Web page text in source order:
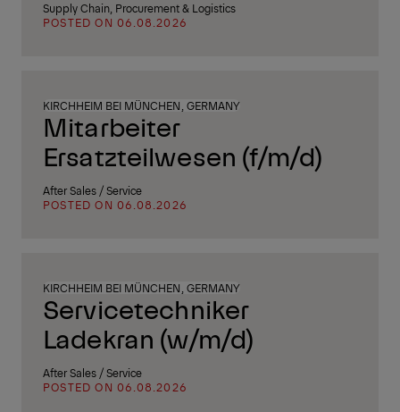
Supply Chain, Procurement & Logistics
POSTED ON 06.08.2026
KIRCHHEIM BEI MÜNCHEN, GERMANY
Mitarbeiter
Ersatzteilwesen (f/m/d)
After Sales / Service
POSTED ON 06.08.2026
KIRCHHEIM BEI MÜNCHEN, GERMANY
Servicetechniker
Ladekran (w/m/d)
After Sales / Service
POSTED ON 06.08.2026